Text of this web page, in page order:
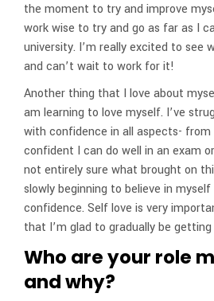
the moment to try and improve
work wise to try and go as far as I
university. I’m really excited to see
and can’t wait to work for it!
Another thing that I love about
am learning to love myself. I’ve
with confidence in all aspects-
confident I can do well in an exam
not entirely sure what brought on
slowly beginning to believe in
confidence. Self love is very
that I’m glad to gradually be
Who are your role
and why?